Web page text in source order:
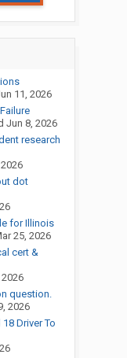
11, 2026
Jun 8, 2026
research
dot
for Illinois
25, 2026
cert &
question.
2026
Driver To